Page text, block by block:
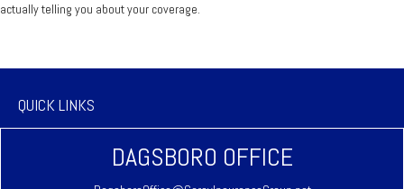
actually telling you about your coverage.
QUICK LINKS
DAGSBORO OFFICE